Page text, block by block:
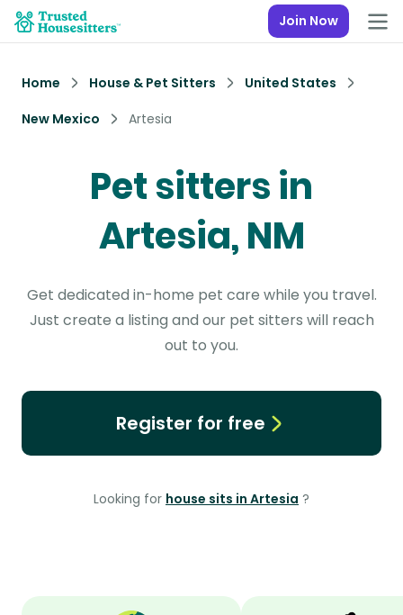
Join Now
Home House & Pet Sitters
United States
New Mexico
Artesia
Pet sitters in
Artesia, NM
Get dedicated in-home pet care while you travel.
Just create a listing and our pet sitters will reach
out to you.
Register for free
Looking for house sits in Artesia ?